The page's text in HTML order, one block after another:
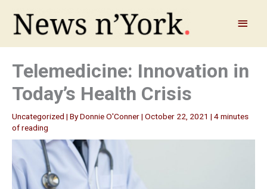
content
Main
Menu
Telemedicine: Innovation in
Today’s Health Crisis
Uncategorized | ByDonnie O'Conner| October 22, 2021 | 4 minutes
of reading